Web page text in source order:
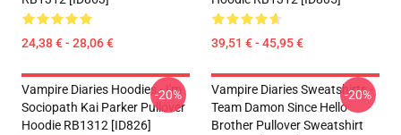
24,38 € - 28,06 € 39,51 € - 45,95 €
Vampire Diaries Hoodies - I'm
Sociopath Kai Parker Pullover
Hoodie RB1312 [ID826]
-20%
Vampire Diaries Sweatshirts -
Team Damon Since Hello
Brother Pullover Sweatshirt
-20%